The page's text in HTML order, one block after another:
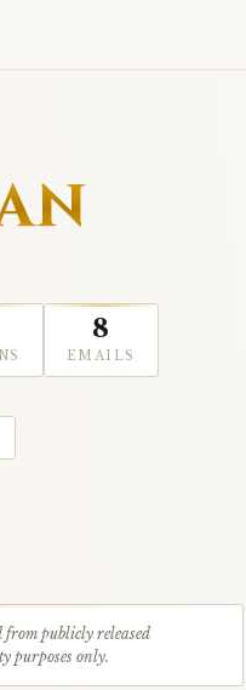
8
EMAILS
publicly released
purposes only.